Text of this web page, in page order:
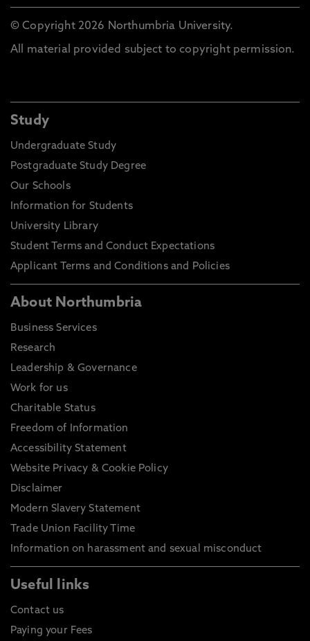
© Copyright 2026 Northumbria University.
All material provided subject to copyright permission.
Study
Undergraduate Study
Postgraduate Study Degree
Our Schools
Information for Students
University Library
Student Terms and Conduct Expectations
Applicant Terms and Conditions and Policies
About Northumbria
Business Services
Research
Leadership & Governance
Work for us
Charitable Status
Freedom of Information
Accessibility Statement
Website Privacy & Cookie Policy
Disclaimer
Modern Slavery Statement
Trade Union Facility Time
Information on harassment and sexual misconduct
Useful links
Contact us
Paying your Fees